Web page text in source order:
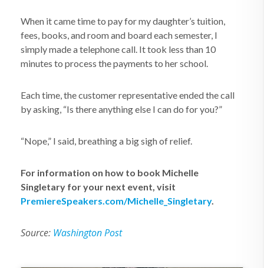
When it came time to pay for my daughter’s tuition,
fees, books, and room and board each semester, I
simply made a telephone call. It took less than 10
minutes to process the payments to her school.
Each time, the customer representative ended the call
by asking, “Is there anything else I can do for you?”
“Nope,” I said, breathing a big sigh of relief.
For information on how to book Michelle
Singletary for your next event, visit
PremiereSpeakers.com/Michelle_Singletary.
Source: Washington Post